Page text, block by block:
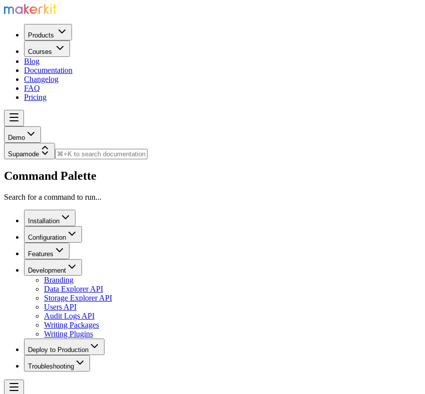
Products
Courses
Blog
Documentation
Changelog
FAQ
Pricing
Demo
Supamode
Command Palette
Search for a command to run...
Installation
Configuration
Features
Development
Branding
Data Explorer API
Storage Explorer API
Users API
Audit Logs API
Writing Packages
Writing Plugins
Deploy to Production
Troubleshooting